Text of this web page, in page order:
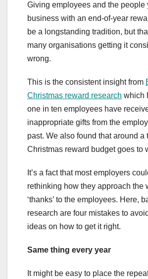
Giving employees and the people
business with an end-of-year
be a longstanding tradition, but
many organisations getting it
wrong.
This is the consistent insight from
Christmas reward research which
one in ten employees have
inappropriate gifts from the
past. We also found that around a
Christmas reward budget goes to
It’s a fact that most employers
rethinking how they approach the
‘thanks’ to the employees. Here,
research are four mistakes to
ideas on how to get it right.
Same thing every year
It might be easy to place the